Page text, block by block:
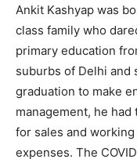
Ankit Kashyap was
class family who
primary education
suburbs of Delhi and
graduation to make
management, he
for sales and
expenses. The